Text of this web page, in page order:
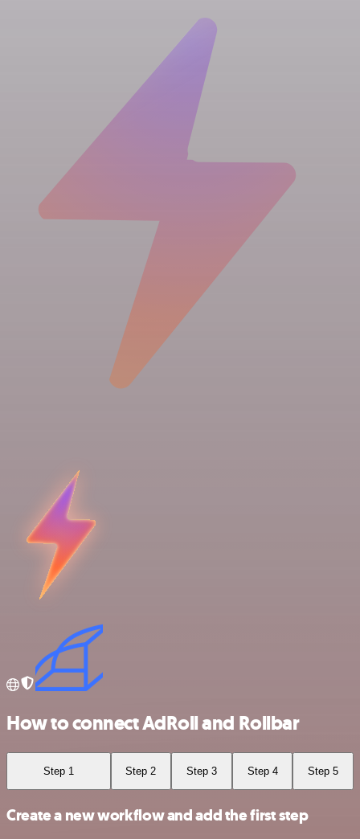
How to connect AdRoll and Rollbar
Step 1 Step 2 Step 3 Step 4 Step 5
Create a new workflow and add the first step